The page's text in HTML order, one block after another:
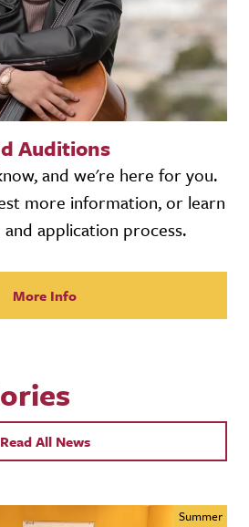
Auditions
and we're here for you.
more information, or learn
application process.
More Info
Read All News
Summer